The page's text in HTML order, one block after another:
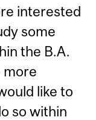
interested
some
the B.A.
more
like to
so within